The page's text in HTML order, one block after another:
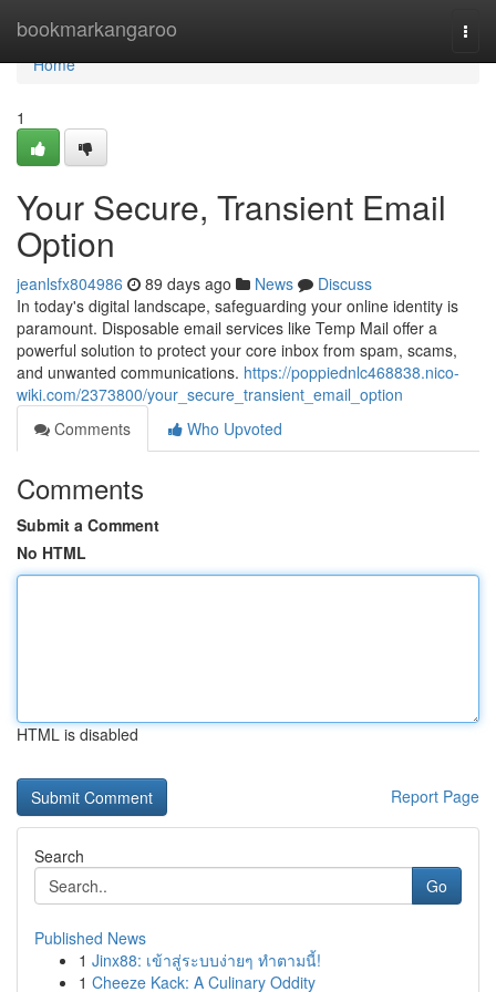
bookmarkangaroo
Home
Home
1
Your Secure, Transient Email
Option
jeanlsfx804986 89 days ago News
Discuss
In today's digital landscape, safeguarding your online identity is
paramount. Disposable email services like Temp Mail offer a
powerful solution to protect your core inbox from spam, scams,
and unwanted communications. https://poppiednlc468838.nico-
wiki.com/2373800/your_secure_transient_email_option
Comments
Who Upvoted
Comments
Submit a Comment
No HTML
HTML is disabled
Report Page
Search
Go
Published News
1 Jinx88: เข้าสู่ระบบง่ายๆ ทำตามนี้!
1 Cheeze Kack: A Culinary Oddity